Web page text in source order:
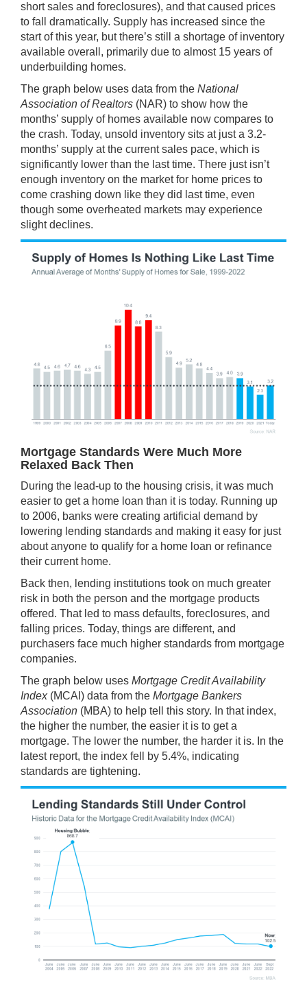
short sales and foreclosures), and that caused prices
to fall dramatically. Supply has increased since the
start of this year, but there’s still a shortage of inventory
available overall, primarily due to almost 15 years of
underbuilding homes.
The graph below uses data from the National
Association of Realtors (NAR) to show how the
months’ supply of homes available now compares to
the crash. Today, unsold inventory sits at just a 3.2-
months’ supply at the current sales pace, which is
significantly lower than the last time. There just isn’t
enough inventory on the market for home prices to
come crashing down like they did last time, even
though some overheated markets may experience
slight declines.
Mortgage Standards Were Much More
Relaxed Back Then
During the lead-up to the housing crisis, it was much
easier to get a home loan than it is today. Running up
to 2006, banks were creating artificial demand by
lowering lending standards and making it easy for just
about anyone to qualify for a home loan or refinance
their current home.
Back then, lending institutions took on much greater
risk in both the person and the mortgage products
offered. That led to mass defaults, foreclosures, and
falling prices. Today, things are different, and
purchasers face much higher standards from mortgage
companies.
The graph below uses Mortgage Credit Availability
Index(MCAI) data from the Mortgage Bankers
Association (MBA) to help tell this story. In that index,
the higher the number, the easier it is to get a
mortgage. The lower the number, the harder it is. In the
latest report, the index fell by 5.4%, indicating
standards are tightening.